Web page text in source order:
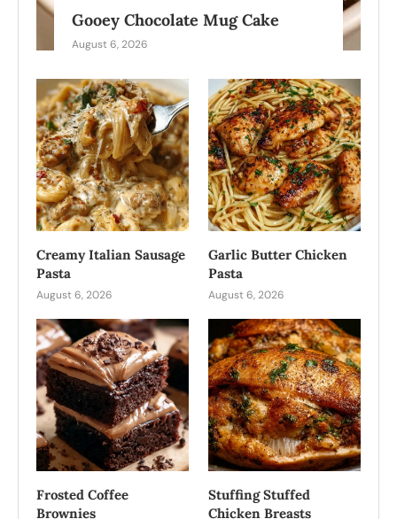
Gooey Chocolate Mug Cake
August 6, 2026
Creamy Italian Sausage
Pasta
August 6, 2026
Garlic Butter Chicken
Pasta
August 6, 2026
Frosted Coffee
Brownies
Stuffing Stuffed
Chicken Breasts